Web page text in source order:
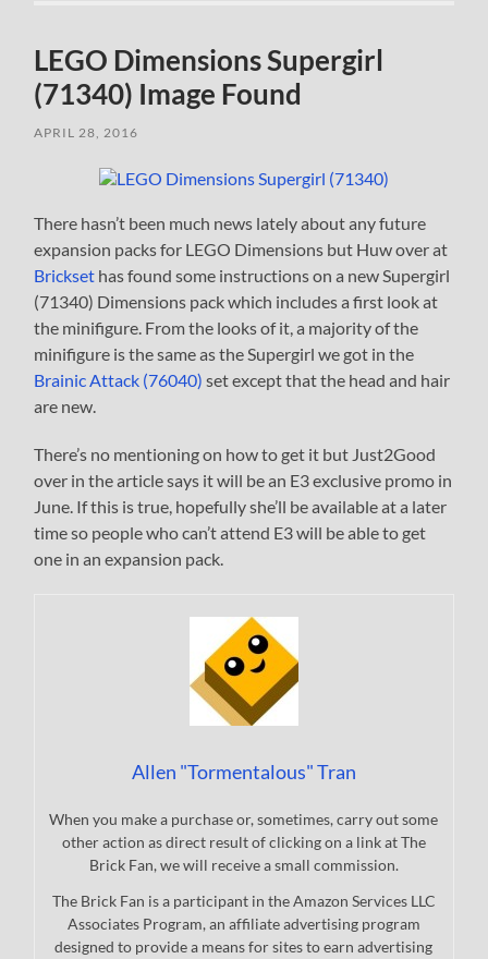
LEGO Dimensions Supergirl
(71340) Image Found
APRIL 28, 2016
There hasn’t been much news lately about any future
expansion packs for LEGO Dimensions but Huw over at
Brickset has found some instructions on a new Supergirl
(71340) Dimensions pack which includes a first look at
the minifigure. From the looks of it, a majority of the
minifigure is the same as the Supergirl we got in the
Brainic Attack (76040) set except that the head and hair
are new.
There’s no mentioning on how to get it but Just2Good
over in the article says it will be an E3 exclusive promo in
June. If this is true, hopefully she’ll be available at a later
time so people who can’t attend E3 will be able to get
one in an expansion pack.
Allen "Tormentalous" Tran
When you make a purchase or, sometimes, carry out some
other action as direct result of clicking on a link at The
Brick Fan, we will receive a small commission.
The Brick Fan is a participant in the Amazon Services LLC
Associates Program, an affiliate advertising program
designed to provide a means for sites to earn advertising